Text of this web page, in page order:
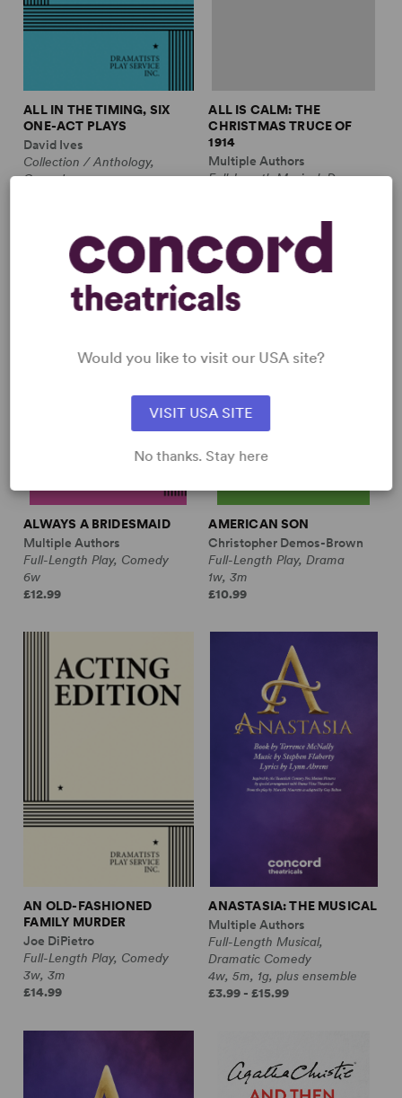
ALL IN THE TIMING, SIX
ONE-ACT PLAYS
David Ives
Collection / Anthology,
Comedy
ALL IS CALM: THE
CHRISTMAS TRUCE OF
1914
Multiple Authors
Full-Length Musical, Drama
ALWAYS A BRIDESMAID
Multiple Authors
Full-Length Play, Comedy
6w
£12.99
AMERICAN SON
Christopher Demos-Brown
Full-Length Play, Drama
1w, 3m
£10.99
AN OLD-FASHIONED
FAMILY MURDER
Joe DiPietro
Full-Length Play, Comedy
3w, 3m
£14.99
ANASTASIA: THE MUSICAL
Multiple Authors
Full-Length Musical,
Dramatic Comedy
4w, 5m, 1g, plus ensemble
£3.99 - £15.99
Would you like to visit our USA site?
VISIT USA SITE
No thanks. Stay here